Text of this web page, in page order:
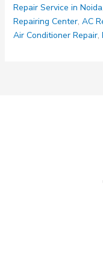
Repair Service in Noida
Repairing Center, AC
Air Conditioner Repair,